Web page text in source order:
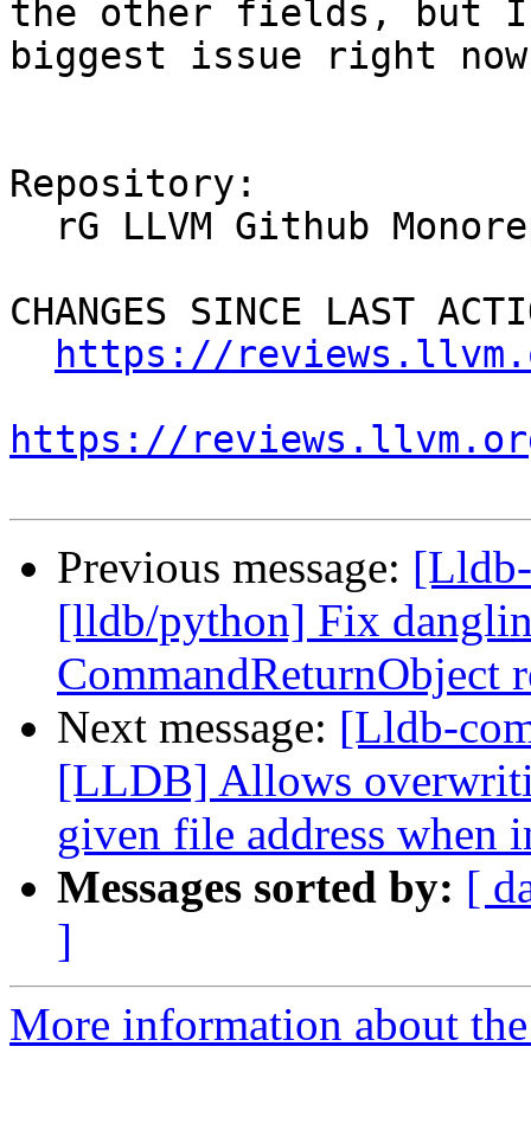
the other fields, but
biggest issue right
Repository:
CHANGES SINCE LAST
https://
https://
Previous message:
[lldb/python] Fix
CommandReturnObject
Next message: [Lldb-
[LLDB] Allows
given file address when
Messages sorted by: [
]
More information about